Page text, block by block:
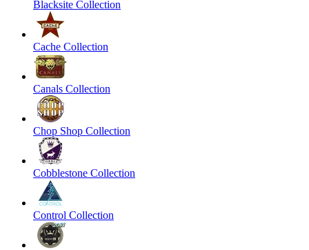
Blacksite Collection
Cache Collection
Canals Collection
Chop Shop Collection
Cobblestone Collection
Control Collection